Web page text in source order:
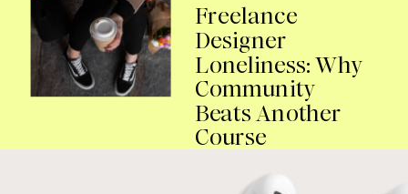
Freelance
Designer
Loneliness: Why
Community
Beats Another
Course